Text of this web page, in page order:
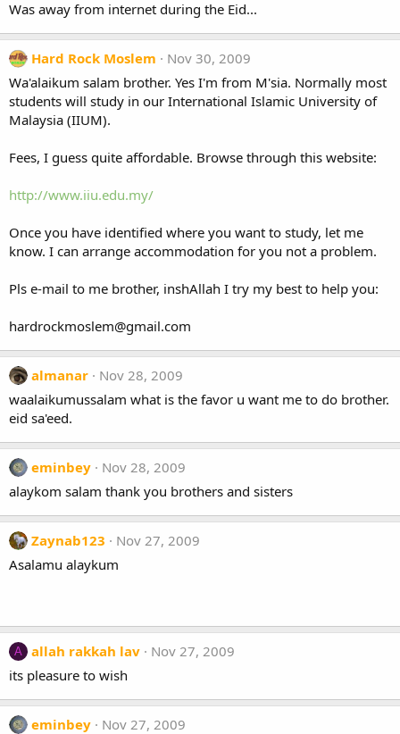
Was away from internet during the Eid...
Hard Rock Moslem
Nov 30, 2009
Wa'alaikum salam brother. Yes I'm from M'sia. Normally most
students will study in our International Islamic University of
Malaysia (IIUM).
Fees, I guess quite affordable. Browse through this website:
http://www.iiu.edu.my/
Once you have identified where you want to study, let me
know. I can arrange accommodation for you not a problem.
Pls e-mail to me brother, inshAllah I try my best to help you:
hardrockmoslem@gmail.com
almanar
Nov 28, 2009
waalaikumussalam what is the favor u want me to do brother.
eid sa'eed.
eminbey
Nov 28, 2009
alaykom salam thank you brothers and sisters
Zaynab123
Nov 27, 2009
Asalamu alaykum
A allah rakkah lav
Nov 27, 2009
its pleasure to wish
eminbey
Nov 27, 2009